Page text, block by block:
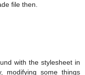
file then.
with the stylesheet in
modifying some things